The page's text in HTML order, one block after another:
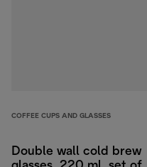
COFFEE CUPS AND GLASSES
Double wall cold brew